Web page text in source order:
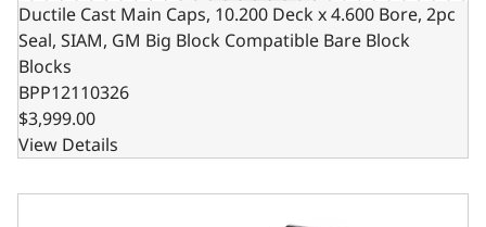
Ductile Cast Main Caps, 10.200 Deck x 4.600 Bore, 2pc
Seal, SIAM, GM Big Block Compatible Bare Block
Blocks
BPP12110326
$3,999.00
View Details
Ductile Cast Main Caps, 9.800 Deck x 4.600 Bore, 2pc